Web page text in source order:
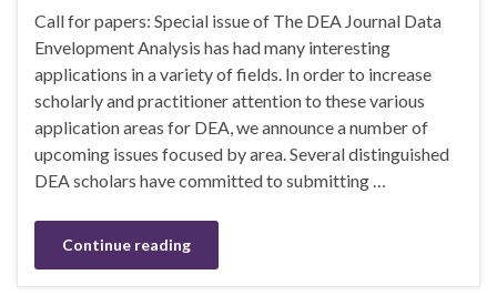
Call for papers: Special issue of The DEA Journal Data
Envelopment Analysis has had many interesting
applications in a variety of fields. In order to increase
scholarly and practitioner attention to these various
application areas for DEA, we announce a number of
upcoming issues focused by area. Several distinguished
DEA scholars have committed to submitting …
Continue reading